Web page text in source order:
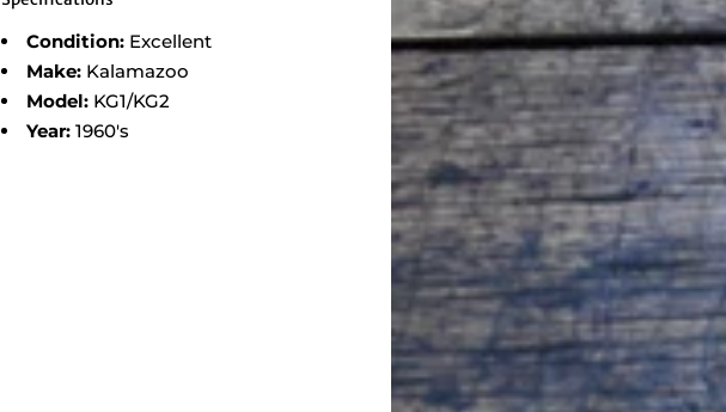
Condition: Excellent
Make: Kalamazoo
Model: KG1/KG2
Year: 1960's